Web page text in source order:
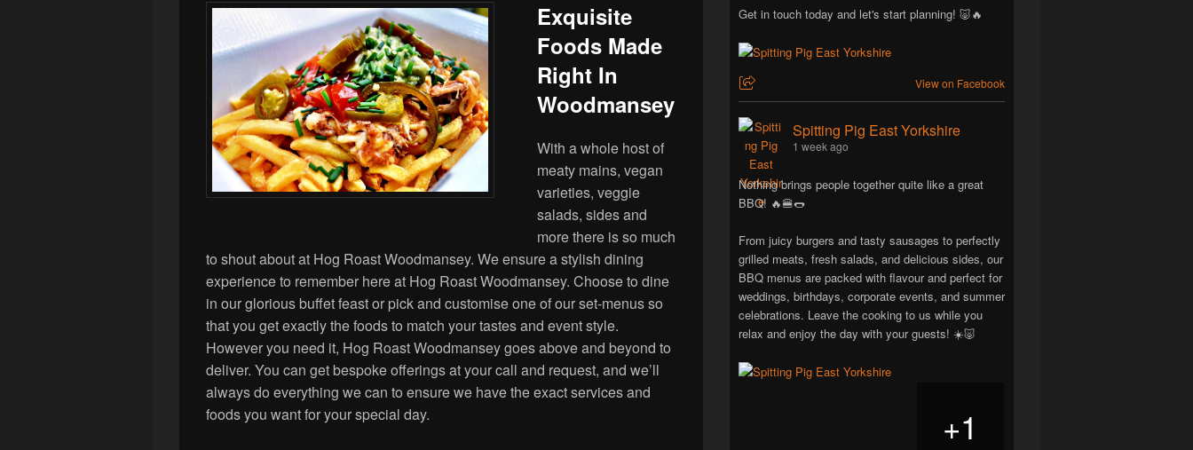
Exquisite
Foods Made
Right In
Woodmansey
With a whole host of
meaty mains, vegan
varieties, veggie
salads, sides and
more there is so much
to shout about at Hog Roast Woodmansey. We ensure a stylish dining
experience to remember here at Hog Roast Woodmansey. Choose to dine
in our glorious buffet feast or pick and customise one of our set-menus so
that you get exactly the foods to match your tastes and event style.
However you need it, Hog Roast Woodmansey goes above and beyond to
deliver. You can get bespoke offerings at your call and request, and we’ll
always do everything we can to ensure we have the exact services and
foods you want for your special day.
Get in touch today and let's start planning! 🐷🔥
View on Facebook
Spitting Pig East Yorkshire
1 week ago
Nothing brings people together quite like a great
BBQ! 🔥🍔🌭
From juicy burgers and tasty sausages to perfectly
grilled meats, fresh salads, and delicious sides, our
BBQ menus are packed with flavour and perfect for
weddings, birthdays, corporate events, and summer
celebrations. Leave the cooking to us while you
relax and enjoy the day with your guests! ☀️🐷
+1